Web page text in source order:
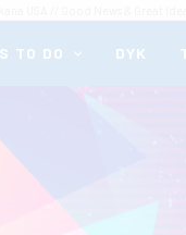
TO DO DYK